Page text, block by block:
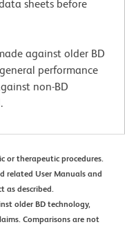
sheets before
against older BD
performance
non-BD
or therapeutic procedures.
related User Manuals and
as described.
older BD technology,
Comparisons are not